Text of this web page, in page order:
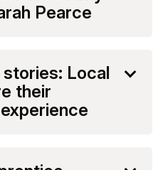
Pearce
Local
their